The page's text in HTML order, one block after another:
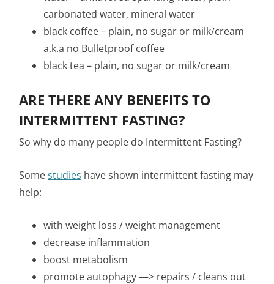
carbonated water, mineral water
black coffee – plain, no sugar or milk/cream
a.k.a no Bulletproof coffee
black tea – plain, no sugar or milk/cream
ARE THERE ANY BENEFITS TO
INTERMITTENT FASTING?
So why do many people do Intermittent Fasting?
Somestudies have shown intermittent fasting may
help:
with weight loss / weight management
decrease inflammation
boost metabolism
promote autophagy —> repairs / cleans out